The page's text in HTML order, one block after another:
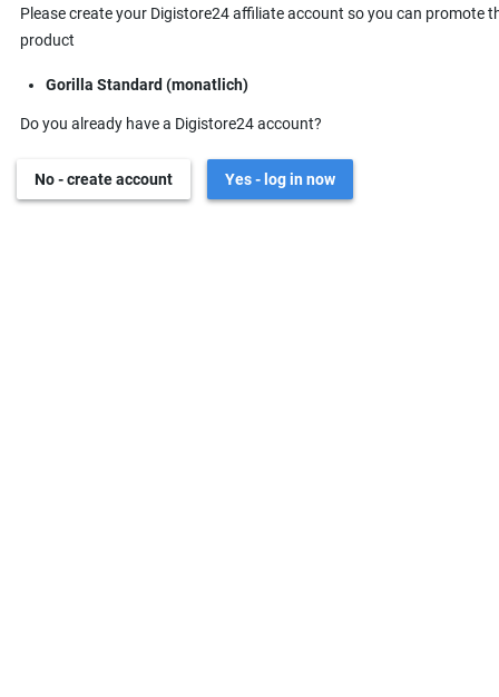
Please create your Digistore24 affiliate account so you can promote
product
Gorilla Standard (monatlich)
Do you already have a Digistore24 account?
No - create account Yes - log in now